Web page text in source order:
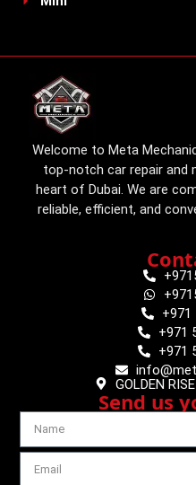
Welcome to Meta
top-notch car repair and
heart of Dubai. We are
reliable, efficient, and
+971
+971
+971
GOLDEN
Send us